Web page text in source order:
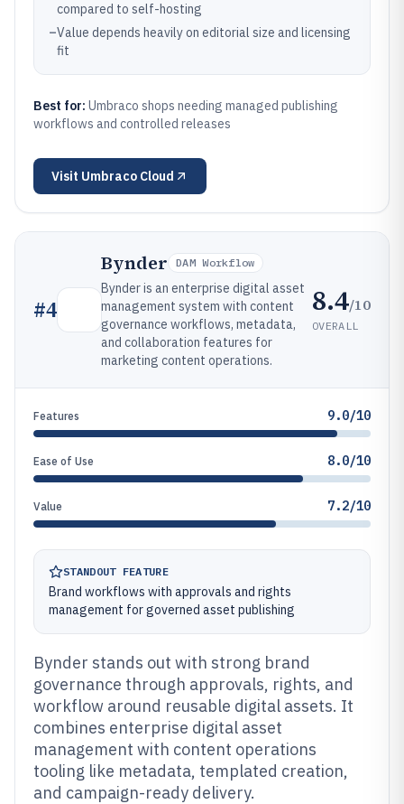
compared to self-hosting
–Value depends heavily on editorial size and licensing
fit
Best for: Umbraco shops needing managed publishing
workflows and controlled releases
Visit Umbraco Cloud
#4
Bynder DAM Workflow
Bynder is an enterprise digital asset
management system with content
governance workflows, metadata,
and collaboration features for
marketing content operations.
8.4/10
OVERALL
Features 9.0/10
Ease of Use 8.0/10
Value 7.2/10
STANDOUT FEATURE
Brand workflows with approvals and rights
management for governed asset publishing
Bynder stands out with strong brand
governance through approvals, rights, and
workflow around reusable digital assets. It
combines enterprise digital asset
management with content operations
tooling like metadata, templated creation,
and campaign-ready delivery.